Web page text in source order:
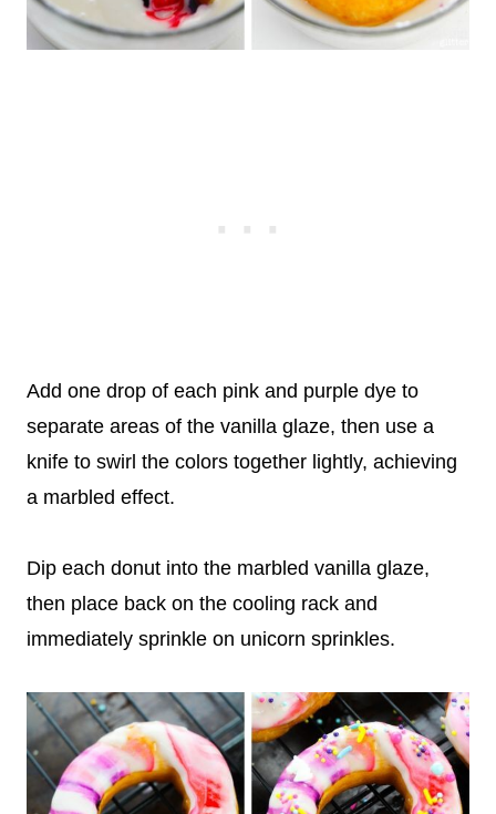
Add one drop of each pink and purple dye to
separate areas of the vanilla glaze, then use a
knife to swirl the colors together lightly, achieving
a marbled effect.
Dip each donut into the marbled vanilla glaze,
then place back on the cooling rack and
immediately sprinkle on unicorn sprinkles.